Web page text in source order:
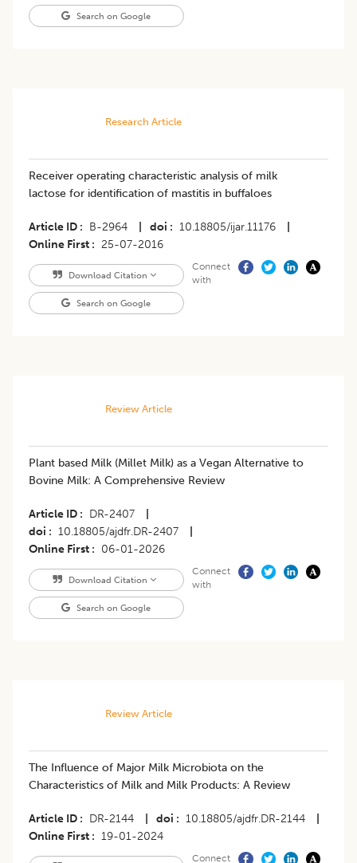
Search on Google
Research Article
Receiver operating characteristic analysis of milk
lactose for identification of mastitis in buffaloes
Article ID B-2964 doi 10.18805/ijar.11176
Online First
25-07-2016
Download Citation
Search on Google
Connect
with
Review Article
Plant based Milk (Millet Milk) as a Vegan Alternative to
Bovine Milk: A Comprehensive Review
Article ID DR-2407
doi
10.18805/ajdfr.DR-2407
Online First
06-01-2026
Download Citation
Search on Google
Connect
with
Review Article
The Influence of Major Milk Microbiota on the
Characteristics of Milk and Milk Products: A Review
Article ID DR-2144 doi 10.18805/ajdfr.DR-2144
Online First
19-01-2024
Connect